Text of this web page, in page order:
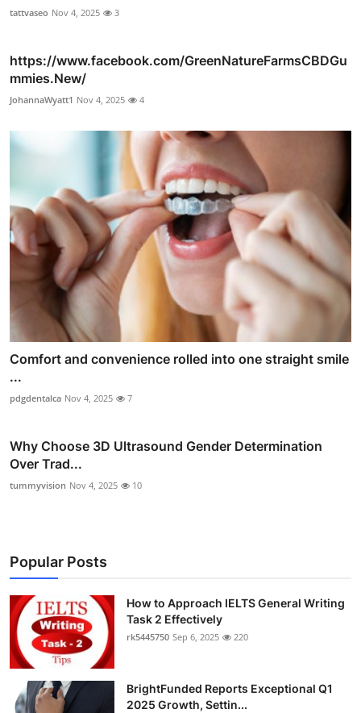
tattvaseo Nov 4, 2025 3
https://www.facebook.com/GreenNatureFarmsCBDGu
mmies.New/
JohannaWyatt1 Nov 4, 2025 4
Comfort and convenience rolled into one straight smile
...
pdgdentalca Nov 4, 2025 7
Why Choose 3D Ultrasound Gender Determination
Over Trad...
tummyvision Nov 4, 2025 10
Popular Posts
How to Approach IELTS General Writing
Task 2 Effectively
rk5445750 Sep 6, 2025 220
BrightFunded Reports Exceptional Q1
2025 Growth, Settin...